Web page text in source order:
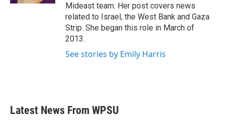
Mideast team. Her post covers news
related to Israel, the West Bank and Gaza
Strip. She began this role in March of
2013.
See stories by Emily Harris
Latest News From WPSU